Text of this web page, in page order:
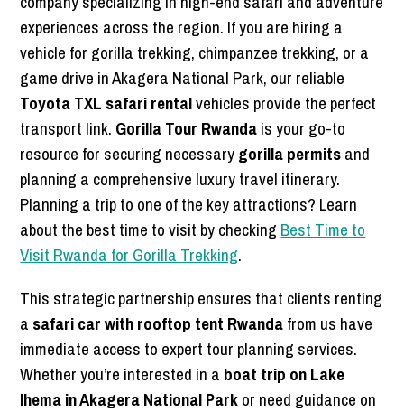
experiences across the region. If you are hiring a
vehicle for gorilla trekking, chimpanzee trekking, or a
game drive in Akagera National Park, our reliable
Toyota TXL safari rentalvehicles provide the perfect
transport link. Gorilla Tour Rwandais your go-to
resource for securing necessarygorilla permitsand
planning a comprehensive luxury travel itinerary.
Planning a trip to one of the key attractions? Learn
about the best time to visit by checking Best Time to
Visit Rwanda for Gorilla Trekking.
This strategic partnership ensures that clients renting
a safari car with rooftop tent Rwandafrom us have
immediate access to expert tour planning services.
Whether you’re interested in a boat trip on Lake
Ihema in Akagera National Parkor need guidance on